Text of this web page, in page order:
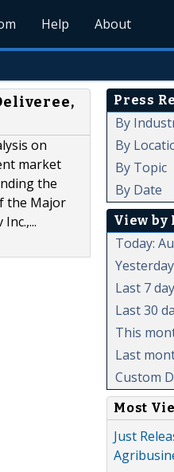
Help About
on
market
the
the Major
Press
By
By
By Topic
By Date
View by
Today:
Last 7
Last 30
This
Last
Custom
Most
Just